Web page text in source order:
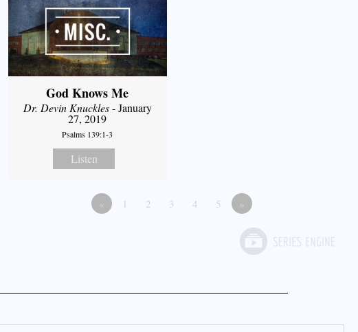
God Knows Me
Dr. Devin Knuckles- January
27, 2019
Psalms 139:1-3
Listen
« 1 2 3 4 5 »